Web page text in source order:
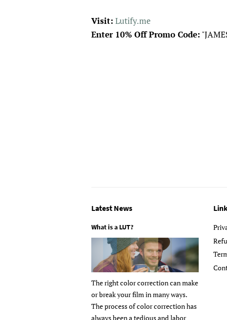
Visit: Lutify.me
Enter 10% Off Promo Code:
Latest News
What is a LUT?
The right color correction can make
or break your film in many ways.
The process of color correction has
always been a tedious and labor